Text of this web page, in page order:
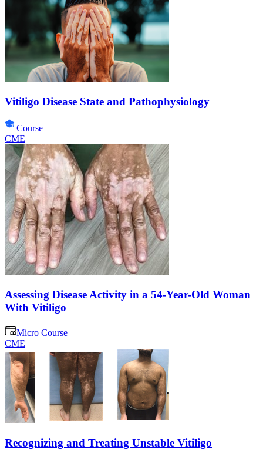
Vitiligo Disease State and Pathophysiology
Course
CME
Assessing Disease Activity in a 54-Year-Old Woman
With Vitiligo
Micro Course
CME
Recognizing and Treating Unstable Vitiligo